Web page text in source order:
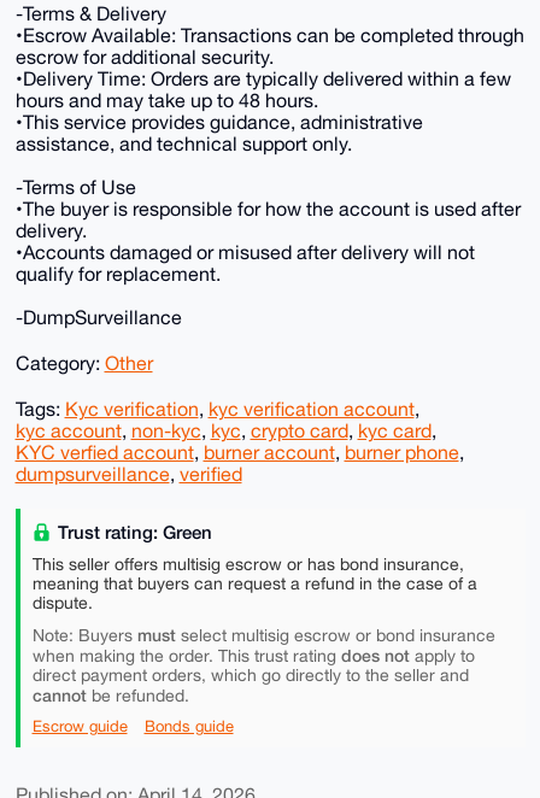
-Terms & Delivery
•Escrow Available: Transactions can be completed through
escrow for additional security.
•Delivery Time: Orders are typically delivered within a few
hours and may take up to 48 hours.
•This service provides guidance, administrative
assistance, and technical support only.
-Terms of Use
•The buyer is responsible for how the account is used after
delivery.
•Accounts damaged or misused after delivery will not
qualify for replacement.
-DumpSurveillance
Category: Other
Tags: Kyc verification, kyc verification account,
kyc account, non-kyc, kyc, crypto card, kyc card,
KYC verfied account, burner account, burner phone,
dumpsurveillance, verified
Trust rating: Green
This seller offers multisig escrow or has bond insurance,
meaning that buyers can request a refund in the case of a
dispute.
Note: Buyers mustselect multisig escrow or bond insurance
when making the order. This trust rating does notapply to
direct payment orders, which go directly to the seller and
cannotbe refunded.
Escrow guide Bonds guide